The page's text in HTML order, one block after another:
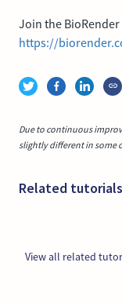
Join the
https://
Due to continuous
slightly different in some
Related tutorials
View all related